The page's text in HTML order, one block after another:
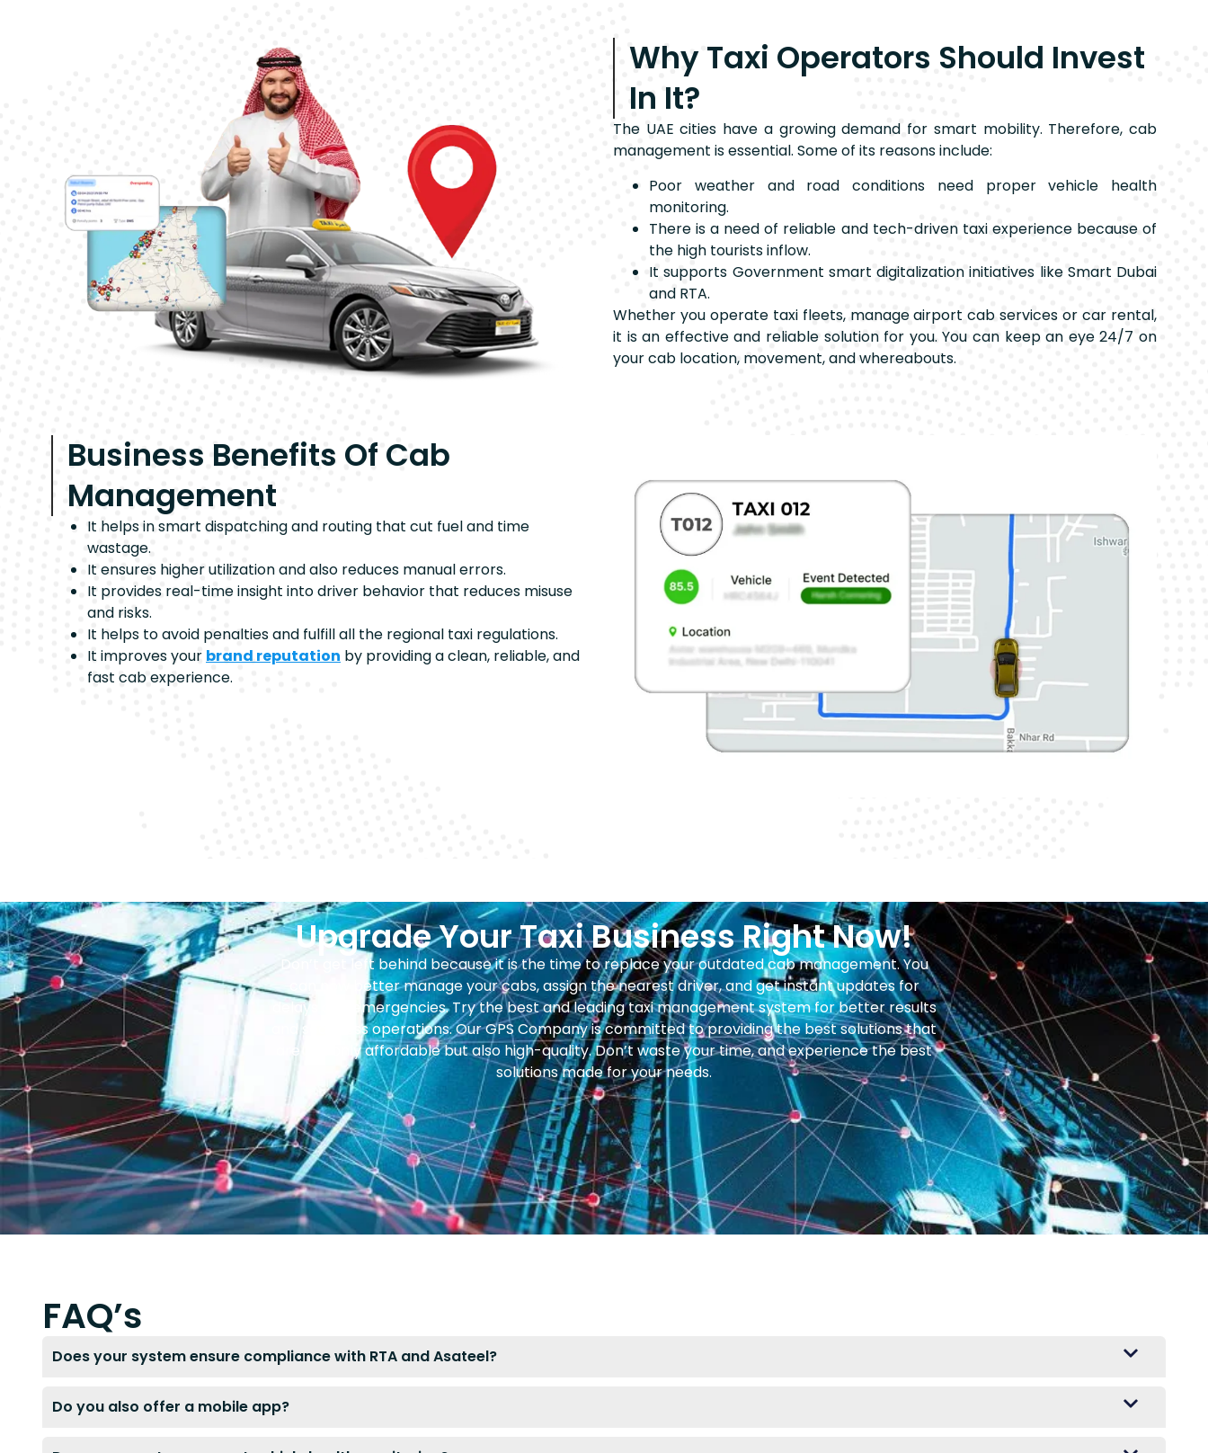
Why Taxi Operators Should Invest
In It?
The UAE cities have a growing demand for smart mobility. Therefore, cab
management is essential. Some of its reasons include:
Poor weather and road conditions need proper vehicle health
monitoring.
There is a need of reliable and tech-driven taxi experience because of
the high tourists inflow.
It supports Government smart digitalization initiatives like Smart Dubai
and RTA.
Whether you operate taxi fleets, manage airport cab services or car rental,
it is an effective and reliable solution for you. You can keep an eye 24/7 on
your cab location, movement, and whereabouts.
Business Benefits Of Cab
Management
It helps in smart dispatching and routing that cut fuel and time
wastage.
It ensures higher utilization and also reduces manual errors.
It provides real-time insight into driver behavior that reduces misuse
and risks.
It helps to avoid penalties and fulfill all the regional taxi regulations.
It improves your brand reputation by providing a clean, reliable, and
fast cab experience.
Upgrade Your Taxi Business Right Now!
Don’t get left behind because it is the time to replace your outdated cab management. You
can now better manage your cabs, assign the nearest driver, and get instant updates for
delays and emergencies. Try the best and leading taxi management system for better results
and seamless operations. Our GPS Company is committed to providing the best solutions that
are not only affordable but also high-quality. Don’t waste your time, and experience the best
solutions made for your needs.
FAQ’s
Does your system ensure compliance with RTA and Asateel?
Do you also offer a mobile app?